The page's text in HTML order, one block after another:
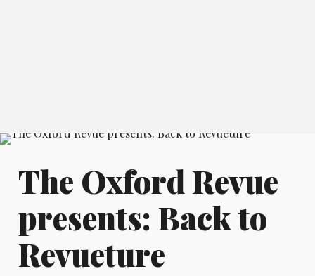
The Oxford Revue
presents: Back to
Revueture